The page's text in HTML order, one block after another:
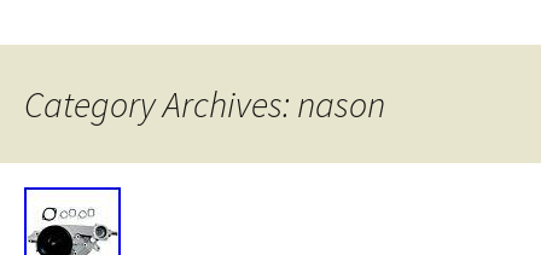
Category Archives: nason